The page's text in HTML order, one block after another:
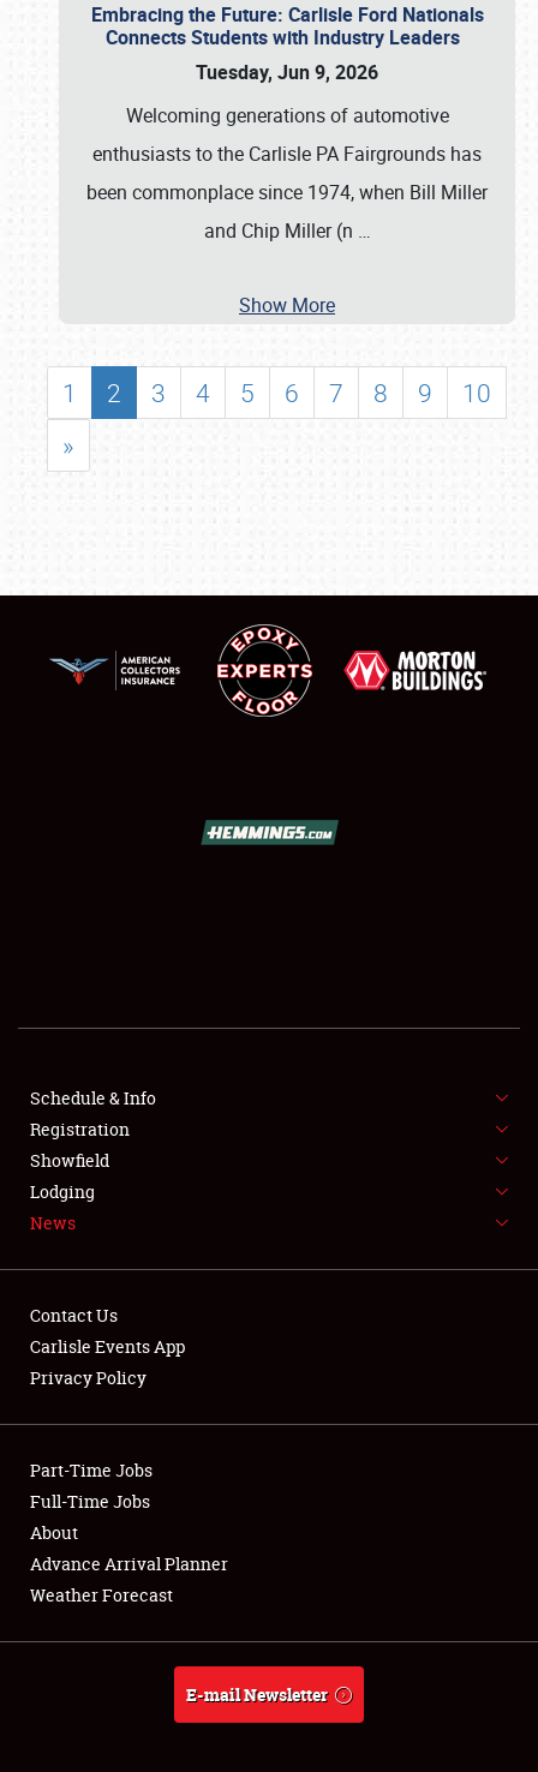
SHOWFIELD
SPONSORSHIP
LODGING
NEWS
Club Relations
Full-Time Jobs
About
Weather Forecast
Embracing the Future: Carlisle Ford Nationals
Connects Students with Industry Leaders
Tuesday, Jun 9, 2026
Welcoming generations of automotive
enthusiasts to the Carlisle PA Fairgrounds has
been commonplace since 1974, when Bill Miller
and Chip Miller (n …
Show More
1 2 3 4 5 6 7 8 9
10
»
Schedule & Info
Registration
Showfield
Lodging
News
Contact Us
Carlisle Events App
Privacy Policy
Part-Time Jobs
Full-Time Jobs
About
Advance Arrival Planner
Weather Forecast
E-mail Newsletter